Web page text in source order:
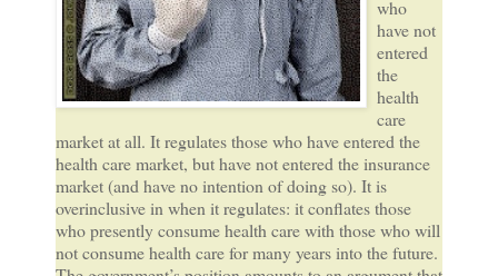
who
have not
entered
the
health
care
market at all. It regulates those who have entered the
health care market, but have not entered the insurance
market (and have no intention of doing so). It is
overinclusive in when it regulates: it conflates those
who presently consume health care with those who will
not consume health care for many years into the future.